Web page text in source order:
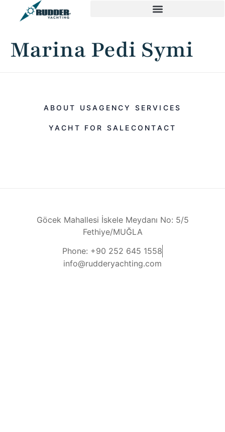
Marina Pedi Symi
ABOUT USAGENCY SERVICES
YACHT FOR SALE CONTACT
Göcek Mahallesi İskele Meydanı No: 5/5
Fethiye/MUĞLA
Phone: +90 252 645 1558
info@rudderyachting.com